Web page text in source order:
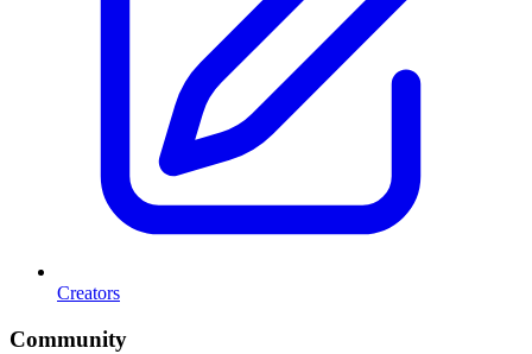
Creators
Community